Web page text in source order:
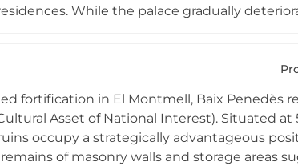
While the palace gradually
to Renaissance palatial grandeur in
fortification in El Montmell, Baix Penedès
Asset of National Interest). Situated at
occupy a strategically advantageous
of masonry walls and storage areas